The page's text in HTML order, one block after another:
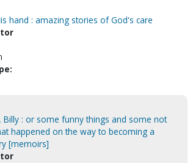
hand : amazing stories of God's care
Billy : or some funny things and some not
happened on the way to becoming a
[memoirs]